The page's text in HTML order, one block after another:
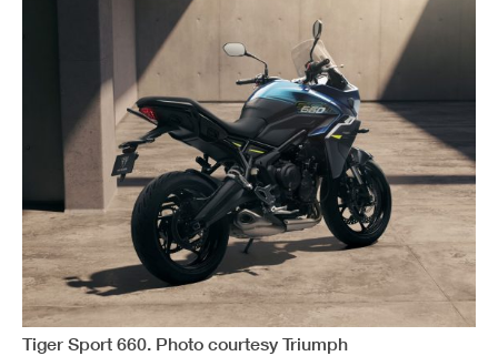
Tiger Sport 660. Photo courtesy Triumph